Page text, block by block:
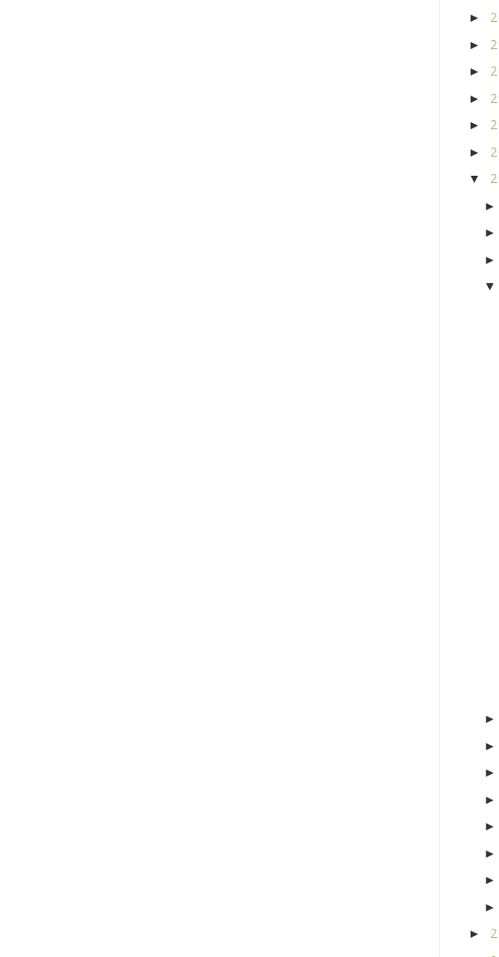
►
►
►
►
►
►
▼
►
►
►
▼
►
►
►
►
►
►
►
►
►